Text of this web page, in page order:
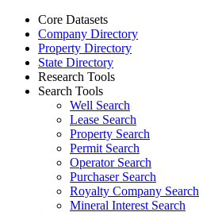
Core Datasets
Company Directory
Property Directory
State Directory
Research Tools
Search Tools
Well Search
Lease Search
Property Search
Permit Search
Operator Search
Purchaser Search
Royalty Company Search
Mineral Interest Search